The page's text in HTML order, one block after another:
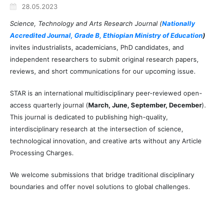
28.05.2023
Science, Technology and Arts Research Journal (Nationally
Accredited Journal, Grade B, Ethiopian Ministry of Education)
invites industrialists, academicians, PhD candidates, and
independent researchers to submit original research papers,
reviews, and short communications for our upcoming issue.
STAR is an international multidisciplinary peer-reviewed open-
access quarterly journal (March, June, September, December).
This journal is dedicated to publishing high-quality,
interdisciplinary research at the intersection of science,
technological innovation, and creative arts without any Article
Processing Charges.
We welcome submissions that bridge traditional disciplinary
boundaries and offer novel solutions to global challenges.